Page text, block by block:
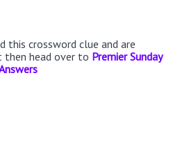
this crossword clue and are
head over to Premier Sunday